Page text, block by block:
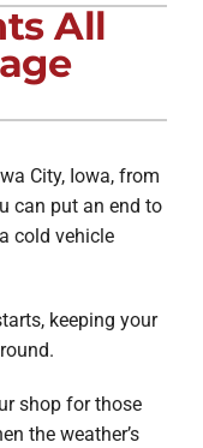
All
City, Iowa, from
can put an end to
cold vehicle
keeping your
shop for those
the weather’s